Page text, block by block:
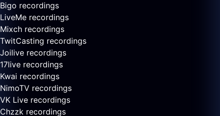
Bigo recordings
LiveMe recordings
Mixch recordings
TwitCasting recordings
Joilive recordings
17live recordings
Kwai recordings
NimoTV recordings
VK Live recordings
Chzzk recordings